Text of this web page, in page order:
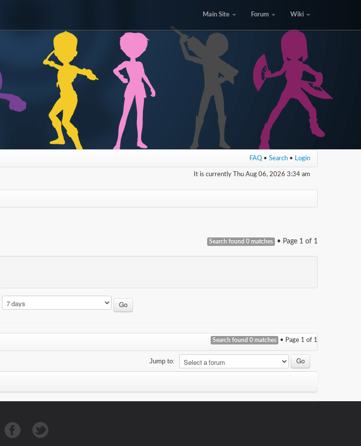
Main Site Forum Wiki
FAQ • Search • Login
It is currently Thu Aug 06, 2026 3:34 am
Search found 0 matches • Page 1 of 1
Search found 0 matches • Page 1 of 1
Jump to: